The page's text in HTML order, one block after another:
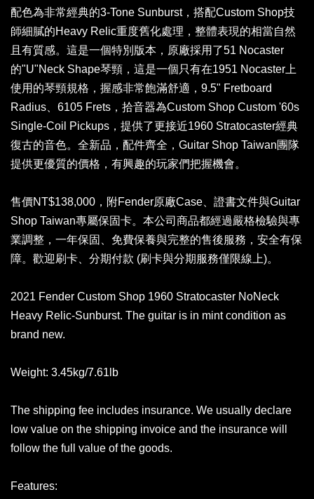
配色為非常經典的3-Tone Sunburst，搭配Custom Shop技
師細膩的Heavy Relic重度舊化處理，整體表現的相當自然
且有質感。這是一個特別版本，原廠採用了51 Nocaster
的"U"Neck Shape琴頸，這是一個只有在1951 Nocaster上
使用的琴頸規格，握感非常飽滿舒適，9.5" Fretboard
Radius、6105 Frets，拾音器為Custom Shop Custom '60s
Single-Coil Pickups，提供了更接近1960 Stratocaster經典
復古的音色。全新品，配件齊全，Guitar Shop Taiwan團隊
提供更優質的價格，有興趣的玩家們把握機會。
售價NT$138,000，附Fender原廠Case、證書文件與Guitar
Shop Taiwan專屬保固卡。本公司商品都經過嚴格檢驗與專
業調整，一年保固、免費保養與完整的售後服務，安全有保
障。歡迎刷卡、分期付款 (刷卡與分期服務僅限線上)。
2021 Fender Custom Shop 1960 Stratocaster NoNeck
Heavy Relic-Sunburst. The guitar is in mint condition as
brand new.
Weight: 3.45kg/7.61lb
The shipping fee includes insurance. We usually declare
low value on the shipping invoice and the insurance will
follow the full value of the goods.
Features: